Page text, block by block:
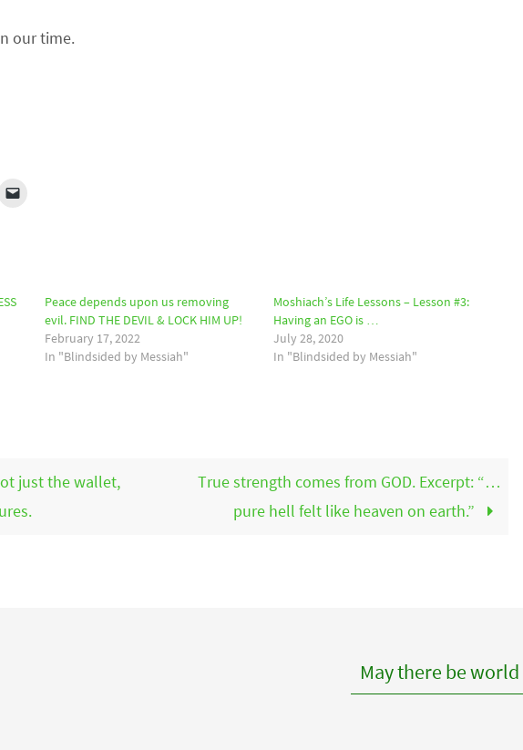
our time.
Peace depends upon us removing
evil. FIND THE DEVIL & LOCK HIM UP!
February 17, 2022
In "Blindsided by Messiah"
Moshiach’s Life Lessons – Lesson #3:
Having an EGO is …
July 28, 2020
In "Blindsided by Messiah"
just the wallet,
True strength comes from GOD. Excerpt: “…
pure hell felt like heaven on earth.”
May there be